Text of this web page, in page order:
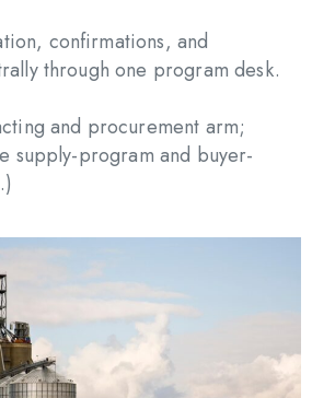
confirmations, and
through one program desk.
and procurement arm;
supply-program and buyer-